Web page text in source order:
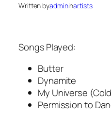
Written byadmininartists
Songs Played:
Butter
Dynamite
My Universe
Permission to